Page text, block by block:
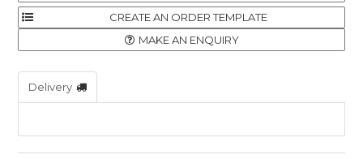
MAKE AN ENQUIRY
Delivery